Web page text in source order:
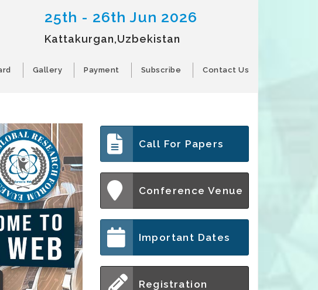
25th - 26th Jun 2026
Kattakurgan,Uzbekistan
Gallery Payment Subscribe Contact Us
Call For Papers
Conference Venue
Important Dates
Registration